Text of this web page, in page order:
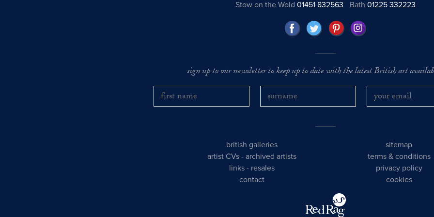
Stow on the Wold 01451 832563 Bath01225 332223
sign up to our newsletter to keep up to date with the latest British art
british galleries
artist CVs -archived artists
links - resales
contact
sitemap
terms & conditions
privacy policy
cookies